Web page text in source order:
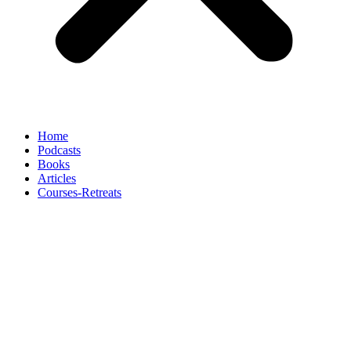
Home
Podcasts
Books
Articles
Courses-Retreats